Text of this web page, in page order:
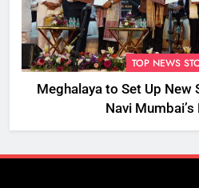
TOP NEWS
Meghalaya to Set Up New
Navi